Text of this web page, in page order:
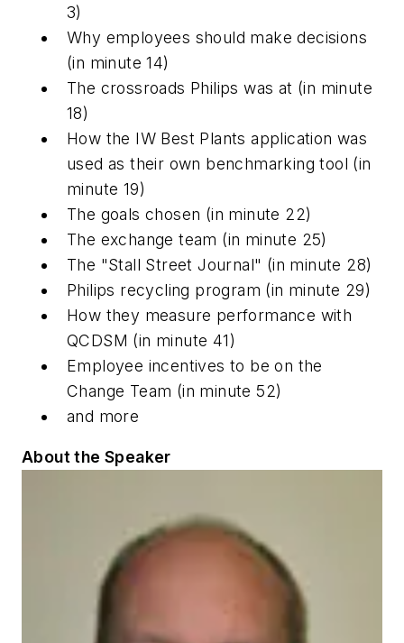
3)
Why employees should make decisions
(in minute 14)
The crossroads Philips was at (in minute
18)
How the IW Best Plants application was
used as their own benchmarking tool (in
minute 19)
The goals chosen (in minute 22)
The exchange team (in minute 25)
The "Stall Street Journal" (in minute 28)
Philips recycling program (in minute 29)
How they measure performance with
QCDSM (in minute 41)
Employee incentives to be on the
Change Team (in minute 52)
and more
About the Speaker